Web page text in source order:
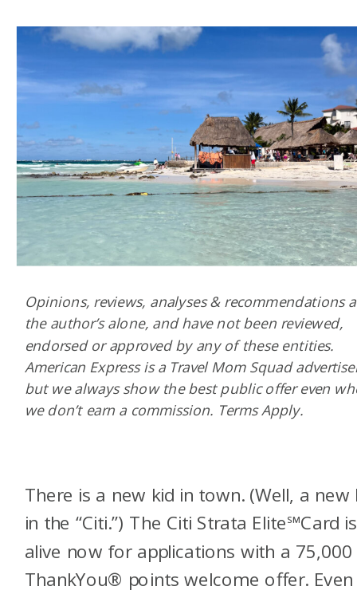
There is a new kid in town. (Well, a new
in the “Citi.”) The Citi Strata Elite℠Card is
alive now for applications with a 75,000
ThankYou® points welcome offer. Even
Opinions, reviews, analyses & recommendations
the author’s alone, and have not been reviewed,
endorsed or approved by any of these entities.
American Express is a Travel Mom Squad
but we always show the best public offer even
we don’t earn a commission. Terms Apply.